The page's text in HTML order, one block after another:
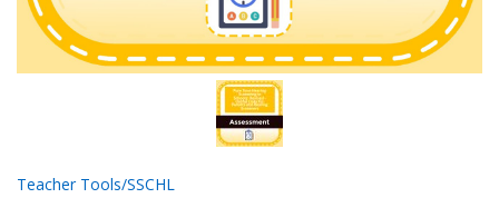
Teacher Tools/SSCHL